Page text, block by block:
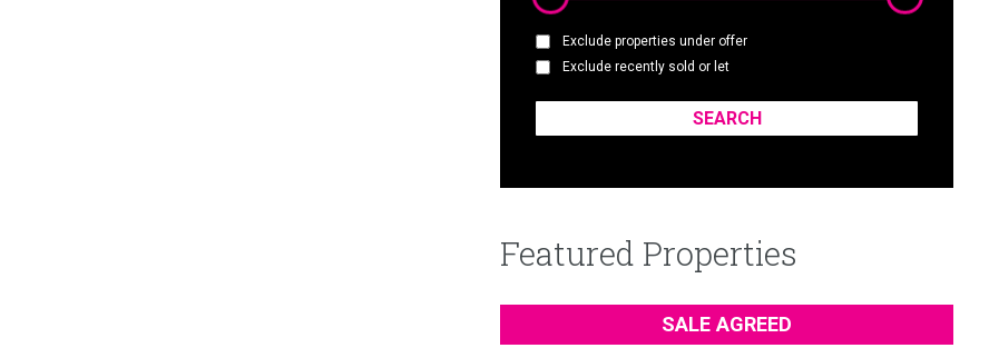
Exclude properties under offer
Exclude recently sold or let
Featured Properties
SALE AGREED